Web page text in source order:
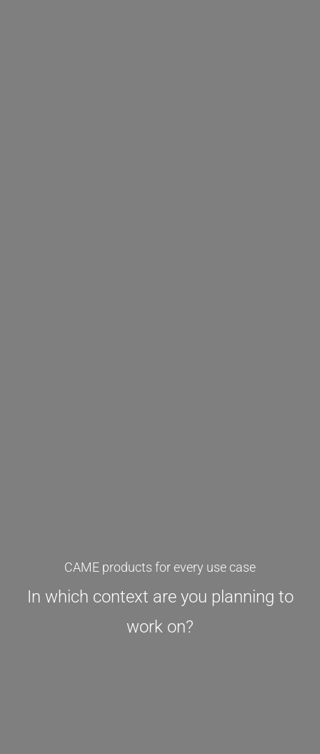
CAME products for every use case
In which context are you planning to
work on?